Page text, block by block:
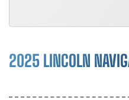
2025 LINCOLN